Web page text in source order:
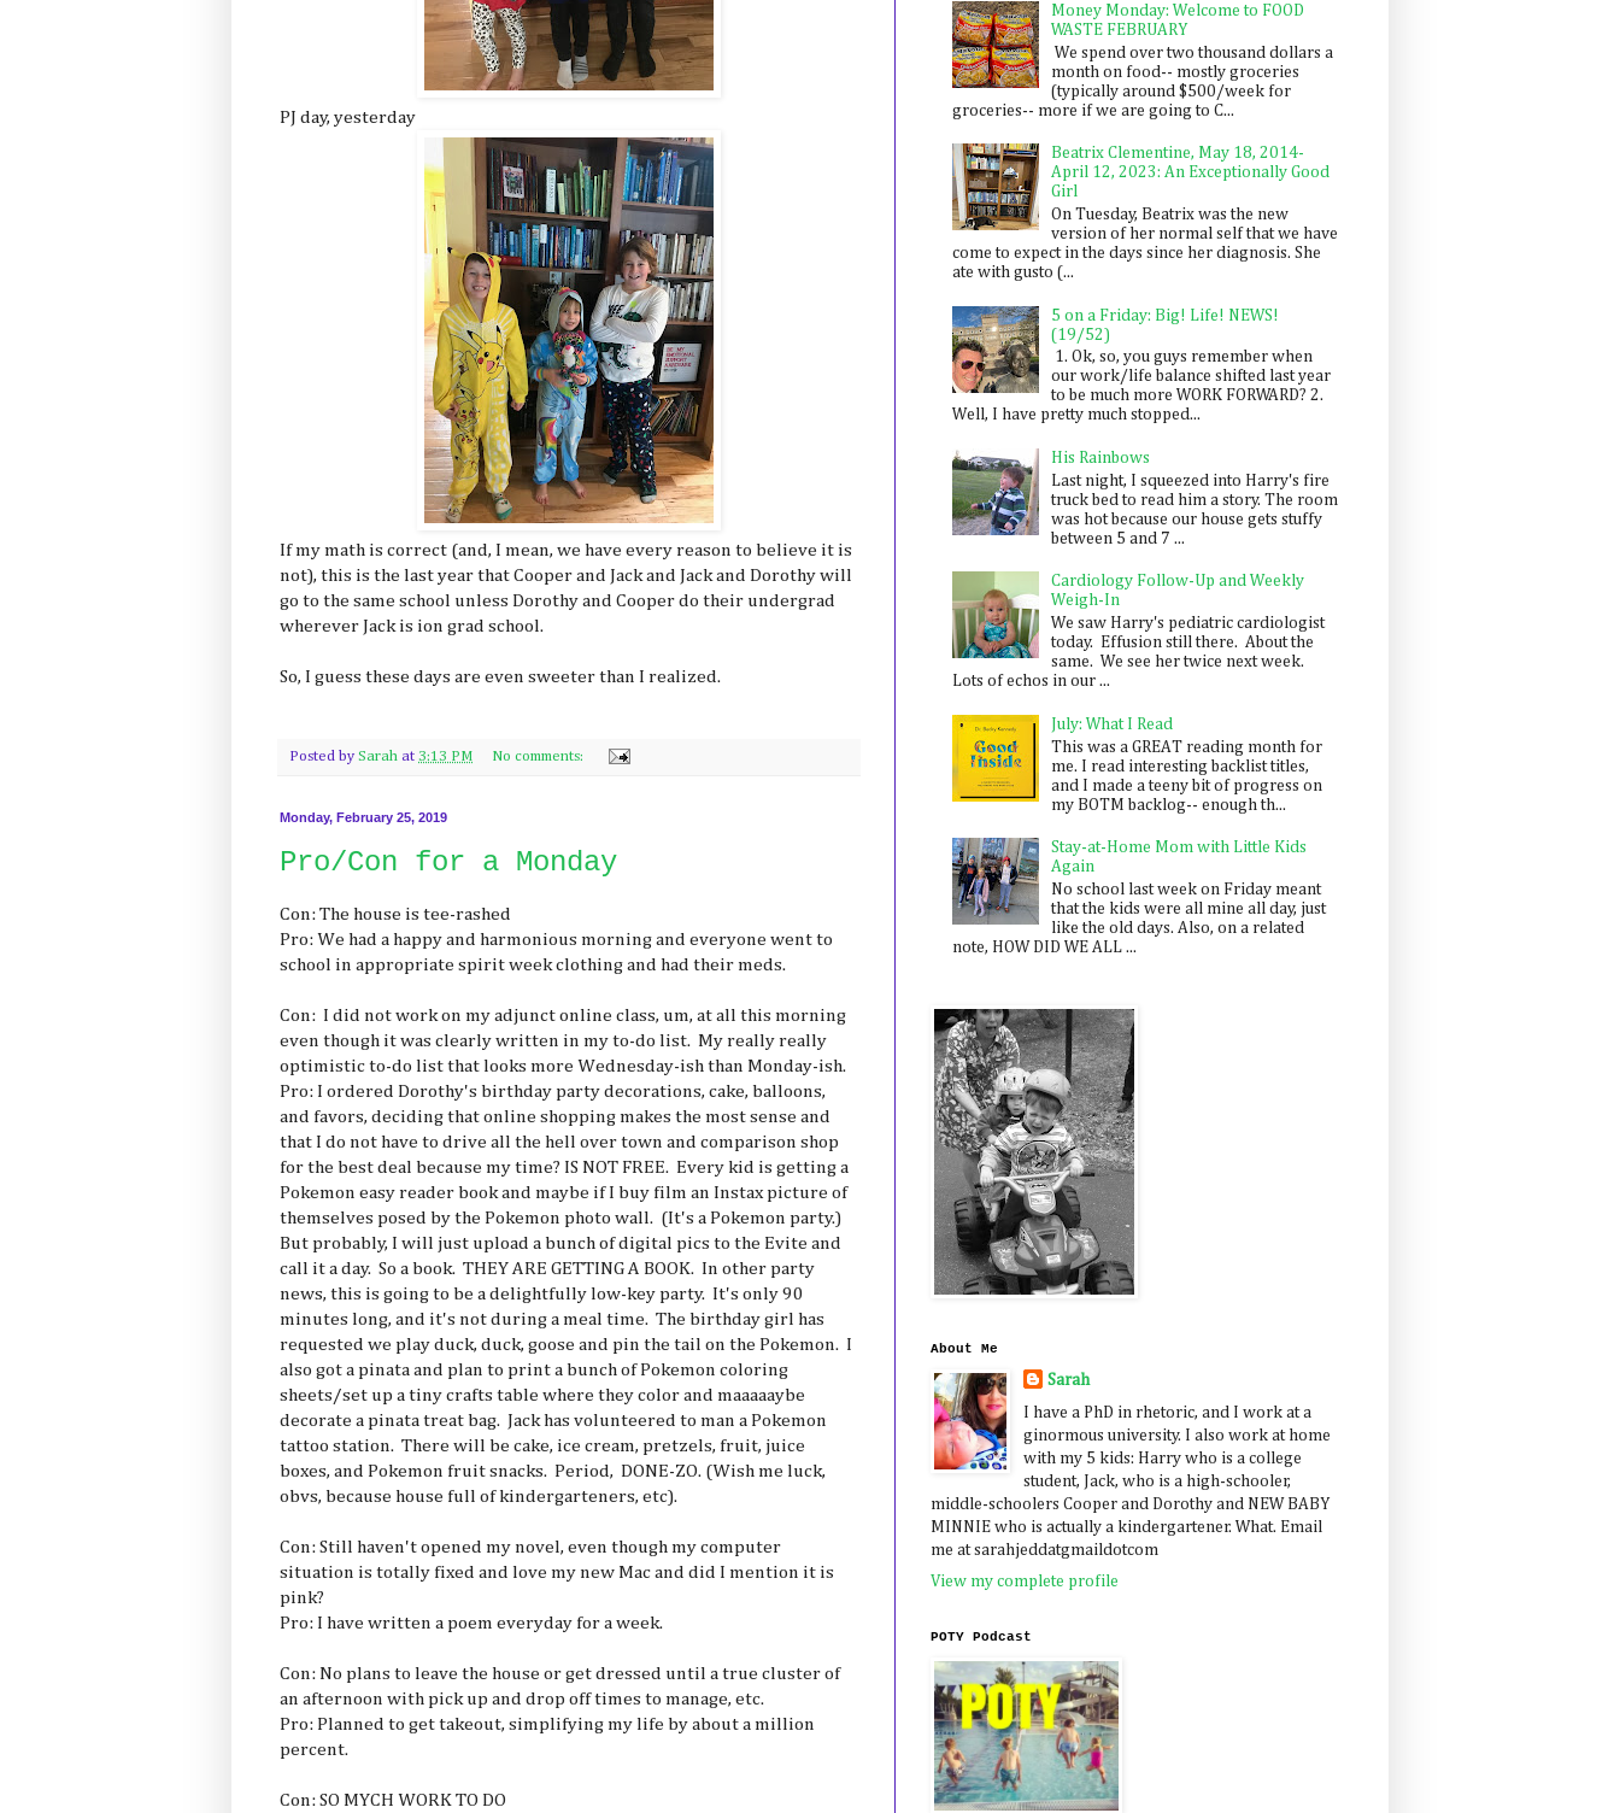
PJ day, yesterday
If my math is correct (and, I mean, we have every reason to believe it is
not), this is the last year that Cooper and Jack and Jack and Dorothy will
go to the same school unless Dorothy and Cooper do their undergrad
wherever Jack is ion grad school.
So, I guess these days are even sweeter than I realized.
Posted by Sarah at 3:13 PM No comments:
Monday, February 25, 2019
Pro/Con for a Monday
Con: The house is tee-rashed
Pro: We had a happy and harmonious morning and everyone went to
school in appropriate spirit week clothing and had their meds.
Con: I did not work on my adjunct online class, um, at all this morning
even though it was clearly written in my to-do list. My really really
optimistic to-do list that looks more Wednesday-ish than Monday-ish.
Pro: I ordered Dorothy's birthday party decorations, cake, balloons,
and favors, deciding that online shopping makes the most sense and
that I do not have to drive all the hell over town and comparison shop
for the best deal because my time? IS NOT FREE. Every kid is getting a
Pokemon easy reader book and maybe if I buy film an Instax picture of
themselves posed by the Pokemon photo wall. (It's a Pokemon party.)
But probably, I will just upload a bunch of digital pics to the Evite and
call it a day. So a book. THEY ARE GETTING A BOOK. In other party
news, this is going to be a delightfully low-key party. It's only 90
minutes long, and it's not during a meal time. The birthday girl has
requested we play duck, duck, goose and pin the tail on the Pokemon. I
also got a pinata and plan to print a bunch of Pokemon coloring
sheets/set up a tiny crafts table where they color and maaaaaybe
decorate a pinata treat bag. Jack has volunteered to man a Pokemon
tattoo station. There will be cake, ice cream, pretzels, fruit, juice
boxes, and Pokemon fruit snacks. Period, DONE-ZO. (Wish me luck,
obvs, because house full of kindergarteners, etc).
Con: Still haven't opened my novel, even though my computer
situation is totally fixed and love my new Mac and did I mention it is
pink?
Pro: I have written a poem everyday for a week.
Con: No plans to leave the house or get dressed until a true cluster of
an afternoon with pick up and drop off times to manage, etc.
Pro: Planned to get takeout, simplifying my life by about a million
percent.
Con: SO MYCH WORK TO DO
Money Monday: Welcome to FOOD
WASTE FEBRUARY
We spend over two thousand dollars a
month on food-- mostly groceries
(typically around $500/week for
groceries-- more if we are going to C...
Beatrix Clementine, May 18, 2014-
April 12, 2023: An Exceptionally Good
Girl
On Tuesday, Beatrix was the new
version of her normal self that we have
come to expect in the days since her diagnosis. She
ate with gusto (...
5 on a Friday: Big! Life! NEWS!
(19/52)
1. Ok, so, you guys remember when
our work/life balance shifted last year
to be much more WORK FORWARD? 2.
Well, I have pretty much stopped...
His Rainbows
Last night, I squeezed into Harry's fire
truck bed to read him a story. The room
was hot because our house gets stuffy
between 5 and 7 ...
Cardiology Follow-Up and Weekly
Weigh-In
We saw Harry's pediatric cardiologist
today. Effusion still there. About the
same. We see her twice next week.
Lots of echos in our ...
July: What I Read
This was a GREAT reading month for
me. I read interesting backlist titles,
and I made a teeny bit of progress on
my BOTM backlog-- enough th...
Stay-at-Home Mom with Little Kids
Again
No school last week on Friday meant
that the kids were all mine all day, just
like the old days. Also, on a related
note, HOW DID WE ALL ...
About Me
Sarah
I have a PhD in rhetoric, and I work at a
ginormous university. I also work at home
with my 5 kids: Harry who is a college
student, Jack, who is a high-schooler,
middle-schoolers Cooper and Dorothy and NEW BABY
MINNIE who is actually a kindergartener. What. Email
me at sarahjeddatgmaildotcom
View my complete profile
POTY Podcast